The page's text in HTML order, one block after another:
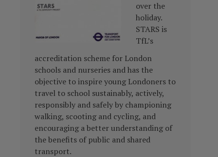
over the
holiday.
STARS is
TfL’s
accreditation scheme for London
schools and nurseries and has the
objective to inspire young Londoners to
travel to school sustainably, actively,
responsibly and safely by championing
walking, scooting and cycling, and
encouraging a better understanding of
the benefits of public and shared
transport.